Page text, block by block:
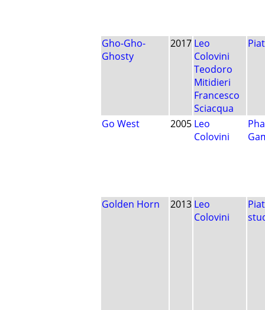
Gho-Gho-
Ghosty
2017 Leo
Colovini
Teodoro
Mitidieri
Francesco
Sciacqua
Go West 2005 Leo
Colovini
Golden Horn 2013 Leo
Colovini